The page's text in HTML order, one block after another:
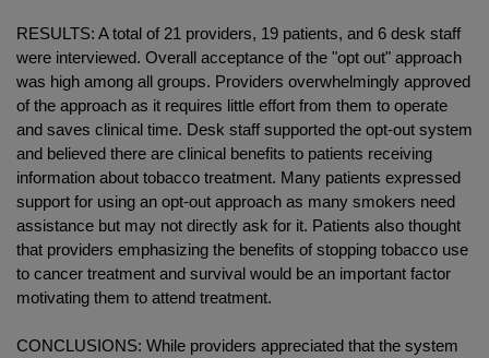
RESULTS: A total of 21 providers, 19 patients, and 6 desk staff
were interviewed. Overall acceptance of the "opt out" approach
was high among all groups. Providers overwhelmingly approved
of the approach as it requires little effort from them to operate
and saves clinical time. Desk staff supported the opt-out system
and believed there are clinical benefits to patients receiving
information about tobacco treatment. Many patients expressed
support for using an opt-out approach as many smokers need
assistance but may not directly ask for it. Patients also thought
that providers emphasizing the benefits of stopping tobacco use
to cancer treatment and survival would be an important factor
motivating them to attend treatment.
CONCLUSIONS: While providers appreciated that the system